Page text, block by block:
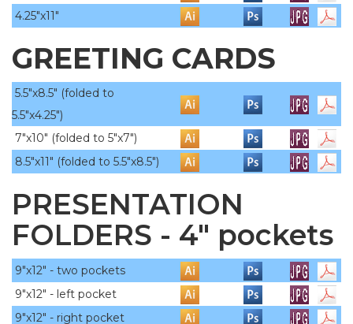
4.25"x11"
GREETING CARDS
5.5"x8.5" (folded to
5.5"x4.25")
7"x10" (folded to 5"x7")
8.5"x11" (folded to 5.5"x8.5")
PRESENTATION
FOLDERS - 4" pockets
9"x12" - two pockets
9"x12" - left pocket
9"x12" - right pocket